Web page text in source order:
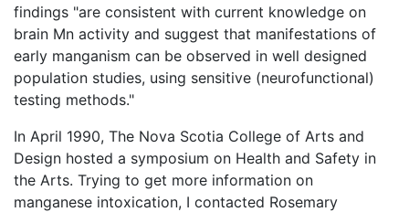
findings "are consistent with current knowledge on
brain Mn activity and suggest that manifestations of
early manganism can be observed in well designed
population studies, using sensitive (neurofunctional)
testing methods."
In April 1990, The Nova Scotia College of Arts and
Design hosted a symposium on Health and Safety in
the Arts. Trying to get more information on
manganese intoxication, I contacted Rosemary